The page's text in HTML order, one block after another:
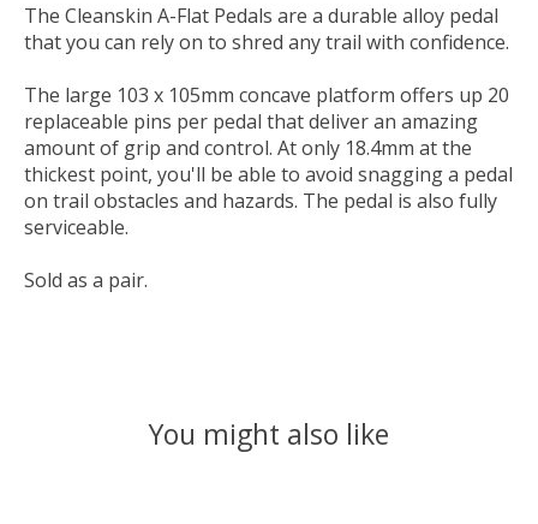
The Cleanskin A-Flat Pedals are a durable alloy pedal
that you can rely on to shred any trail with confidence.
The large 103 x 105mm concave platform offers up 20
replaceable pins per pedal that deliver an amazing
amount of grip and control. At only 18.4mm at the
thickest point, you'll be able to avoid snagging a pedal
on trail obstacles and hazards. The pedal is also fully
serviceable.
Sold as a pair.
You might also like